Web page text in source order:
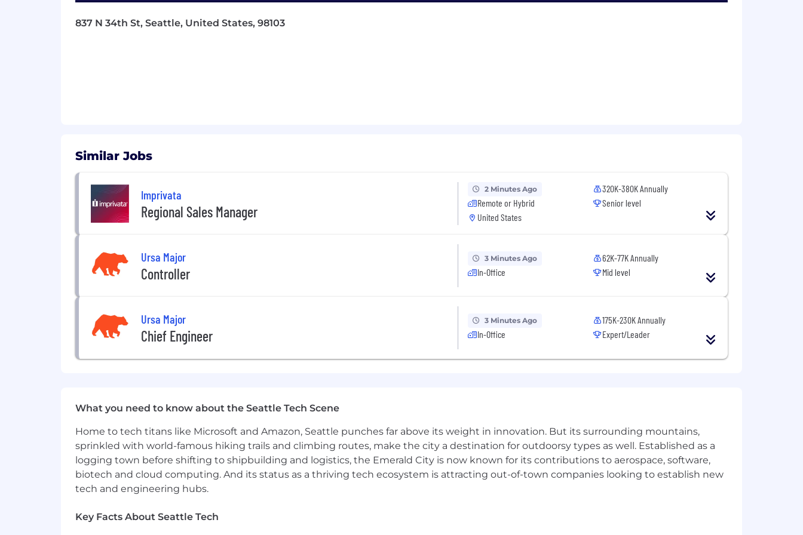
• Develop execution plans including resources, milestones, and timelines for roadmap initiatives.
for the teams building on top of what we own.
People management
Manage a small team of talented engineers, serving as both their technical leader and their people manager.
Help team members develop career growth plans and accelerate toward their next level.
Give regular and effective feedback, and hold weekly 1:1 meetings with direct reports.
Conduct annual reviews and make compensation recommendations.
Who you are
Our culture is much deeper than just having fun together (though we do that well, too). We take pride in our engineers being trust-
•You have a solid understanding of cloud computing and the trade-offs of large-scale, distributed web applications.
• You have a solid understanding of design patterns and software architecture, including frontend systems design and component-
based architectures.
•You have experience contributing to the professional growth of software engineers, and a proven track record of growing multiple
senior engineers and tech leads.
framework work where your team's decisions directly affect the velocity and quality of teams outside your own.
837 N 34th St, Seattle, United States, 98103
Similar Jobs
Imprivata
Regional Sales Manager
2 Minutes Ago
Remote or Hybrid
United States
320K-380K Annually
Senior level
Ursa Major
Controller
3 Minutes Ago
In-Office
62K-77K Annually
Mid level
Ursa Major
Chief Engineer
3 Minutes Ago
In-Office
175K-230K Annually
Expert/Leader
What you need to know about the Seattle Tech Scene
Home to tech titans like Microsoft and Amazon, Seattle punches far above its weight in innovation. But its surrounding mountains,
sprinkled with world-famous hiking trails and climbing routes, make the city a destination for outdoorsy types as well. Established as a
logging town before shifting to shipbuilding and logistics, the Emerald City is now known for its contributions to aerospace, software,
biotech and cloud computing. And its status as a thriving tech ecosystem is attracting out-of-town companies looking to establish new
tech and engineering hubs.
Key Facts About Seattle Tech